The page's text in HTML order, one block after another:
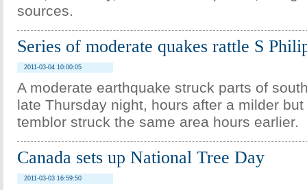
sources.
Series of moderate quakes rattle S
2011-03-04 10:00:05
A moderate earthquake struck parts of
late Thursday night, hours after a milder
temblor struck the same area hours earlier.
Canada sets up National Tree Day
2011-03-03 16:59:50